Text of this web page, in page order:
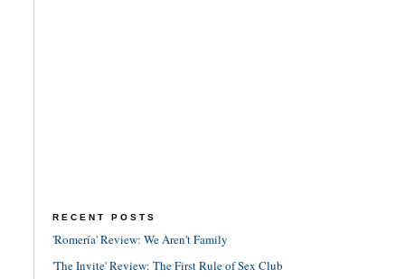
RECENT POSTS
'Romería' Review: We Aren't Family
'The Invite' Review: The First Rule of Sex Club